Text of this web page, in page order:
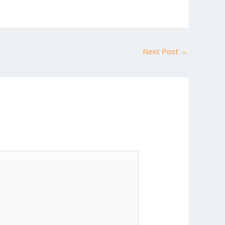
Next Post →